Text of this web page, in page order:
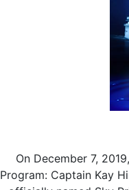
On December 7,
Program: Captain Kay